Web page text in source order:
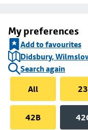
My preferences
Add to favourites
Didsbury,
Search again
All
23
42B